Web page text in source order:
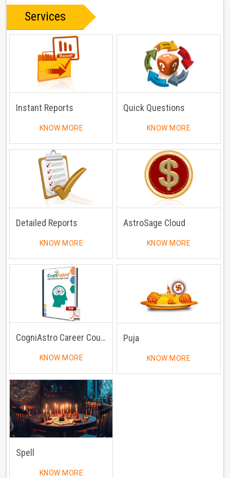
Services
Instant Reports
KNOW MORE
Quick Questions
KNOW MORE
Detailed Reports
KNOW MORE
AstroSage Cloud
KNOW MORE
CogniAstro Career Counselling
KNOW MORE
Puja
KNOW MORE
Spell
KNOW MORE